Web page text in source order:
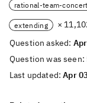
rational-team-concert
extending
×
Question asked:
Question was seen:
Last updated:Apr